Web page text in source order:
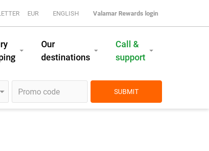
EUR ENGLISH Valamar Rewards login
Our
destinations
Call &
support
SUBMIT